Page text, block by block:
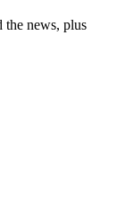
the news, plus